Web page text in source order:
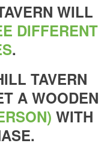
WILL
DIFFERENT
.
TAVERN
A WOODEN
WITH